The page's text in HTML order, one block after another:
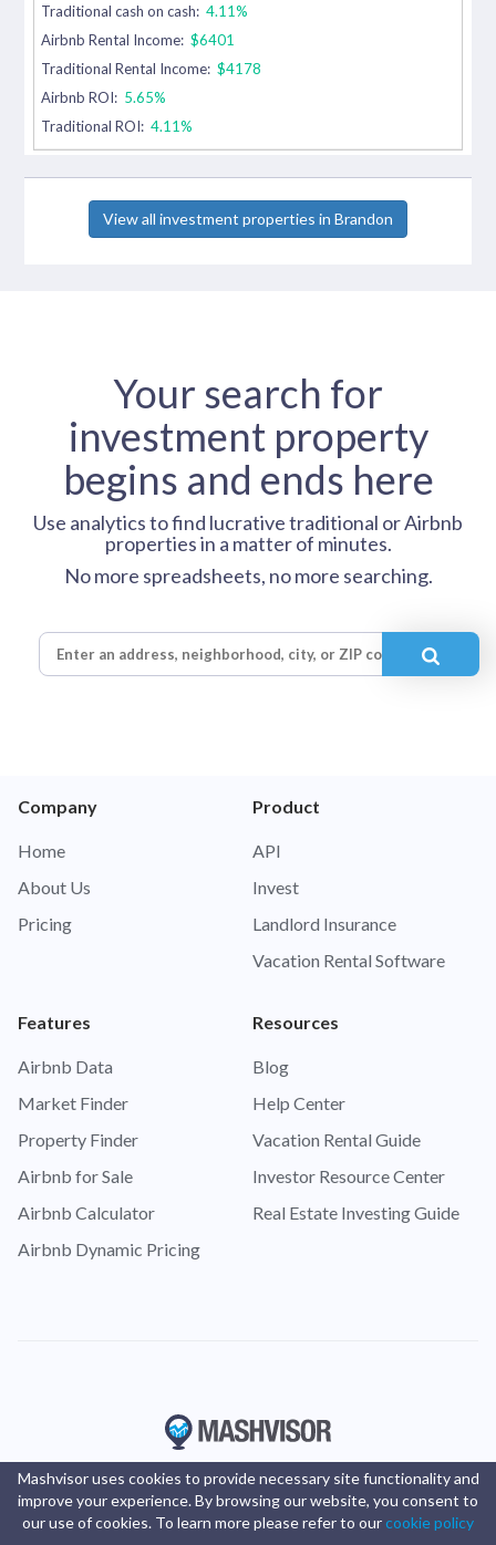
Traditional cash on cash: 4.11%
Airbnb Rental Income: $6401
Traditional Rental Income: $4178
Airbnb ROI: 5.65%
Traditional ROI: 4.11%
View all investment properties in Brandon
Your search for
investment property
begins and ends here
Use analytics to find lucrative traditional or Airbnb
properties in a matter of minutes.
No more spreadsheets, no more searching.
Company
Home
About Us
Pricing
Product
API
Invest
Landlord Insurance
Vacation Rental Software
Features
Airbnb Data
Market Finder
Property Finder
Airbnb for Sale
Airbnb Calculator
Airbnb Dynamic Pricing
Resources
Blog
Help Center
Vacation Rental Guide
Investor Resource Center
Real Estate Investing Guide
Mashvisor uses cookies to provide necessary site functionality and
improve your experience. By browsing our website, you consent to
our use of cookies. To learn more please refer to ourcookie policy